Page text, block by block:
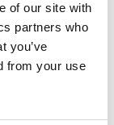
of our site with
partners who
you’ve
from your use